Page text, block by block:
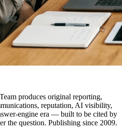
produces original reporting,
reputation, AI visibility,
engine era — built to be cited by
the question. Publishing since 2009.